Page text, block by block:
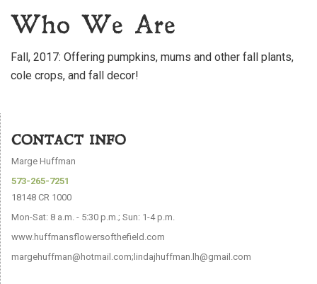
Who We Are
Fall, 2017: Offering pumpkins, mums and other fall plants,
cole crops, and fall decor!
CONTACT INFO
Marge Huffman
573-265-7251
18148 CR 1000
Mon-Sat: 8 a.m. - 5:30 p.m.; Sun: 1-4 p.m.
www.huffmansflowersofthefield.com
margehuffman@hotmail.com;lindajhuffman.lh@gmail.com